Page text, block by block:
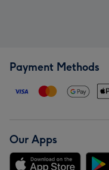
Payment Methods
Our Apps